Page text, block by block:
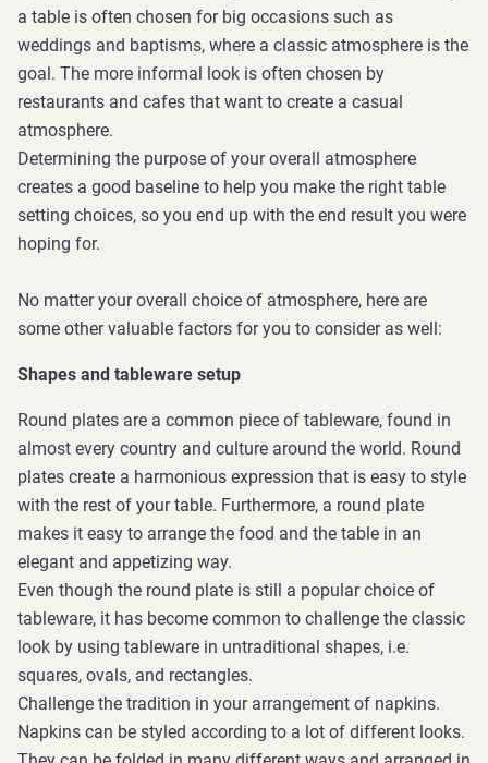
a table is often chosen for big occasions such as
weddings and baptisms, where a classic atmosphere is the
goal. The more informal look is often chosen by
restaurants and cafes that want to create a casual
atmosphere.
Determining the purpose of your overall atmosphere
creates a good baseline to help you make the right table
setting choices, so you end up with the end result you were
hoping for.
No matter your overall choice of atmosphere, here are
some other valuable factors for you to consider as well:
Shapes and tableware setup
Round plates are a common piece of tableware, found in
almost every country and culture around the world. Round
plates create a harmonious expression that is easy to style
with the rest of your table. Furthermore, a round plate
makes it easy to arrange the food and the table in an
elegant and appetizing way.
Even though the round plate is still a popular choice of
tableware, it has become common to challenge the classic
look by using tableware in untraditional shapes, i.e.
squares, ovals, and rectangles.
Challenge the tradition in your arrangement of napkins.
Napkins can be styled according to a lot of different looks.